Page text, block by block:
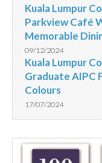
Kuala Lumpur
Parkview Café
Memorable
09/12/2024
Kuala Lumpur
Graduate AIPC
Colours
17/07/2024